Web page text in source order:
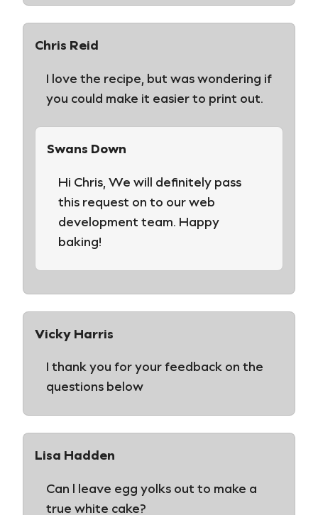
Chris Reid
I love the recipe, but was wondering if
you could make it easier to print out.
Swans Down
Hi Chris, We will definitely pass
this request on to our web
development team. Happy
baking!
Vicky Harris
I thank you for your feedback on the
questions below
Lisa Hadden
Can l leave egg yolks out to make a
true white cake?